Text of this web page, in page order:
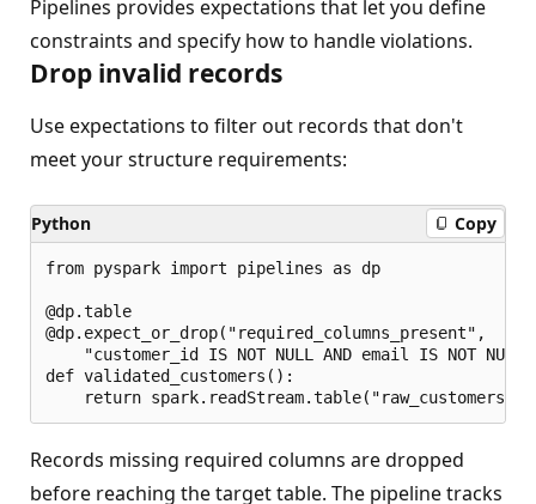
Pipelines provides expectations that let you define
constraints and specify how to handle violations.
Drop invalid records
Use expectations to filter out records that don't
meet your structure requirements:
Python Copy
from pyspark import pipelines as dp
@dp.table
@dp.expect_or_drop("required_columns_present",
"customer_id IS NOT NULL AND email IS NOT
def validated_customers():
Records missing required columns are dropped
before reaching the target table. The pipeline tracks